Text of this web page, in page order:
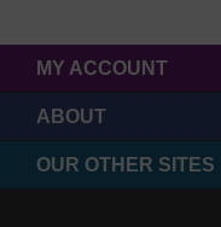
MY ACCOUNT
ABOUT
OUR OTHER SITES